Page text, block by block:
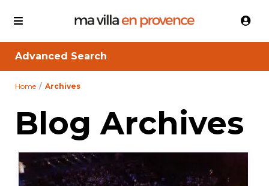
Advanced Search
Home Archives
Blog Archives